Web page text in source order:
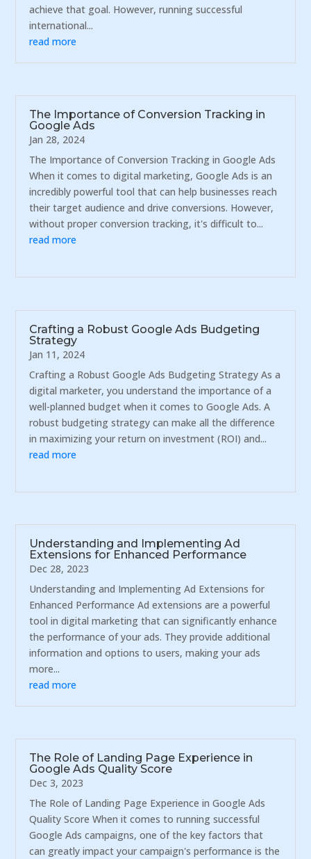
achieve that goal. However, running successful
international...
read more
The Importance of Conversion Tracking in
Google Ads
Jan 28, 2024
The Importance of Conversion Tracking in Google Ads
When it comes to digital marketing, Google Ads is an
incredibly powerful tool that can help businesses reach
their target audience and drive conversions. However,
without proper conversion tracking, it's difficult to...
read more
Crafting a Robust Google Ads Budgeting
Strategy
Jan 11, 2024
Crafting a Robust Google Ads Budgeting Strategy As a
digital marketer, you understand the importance of a
well-planned budget when it comes to Google Ads. A
robust budgeting strategy can make all the difference
in maximizing your return on investment (ROI) and...
read more
Understanding and Implementing Ad
Extensions for Enhanced Performance
Dec 28, 2023
Understanding and Implementing Ad Extensions for
Enhanced Performance Ad extensions are a powerful
tool in digital marketing that can significantly enhance
the performance of your ads. They provide additional
information and options to users, making your ads
more...
read more
The Role of Landing Page Experience in
Google Ads Quality Score
Dec 3, 2023
The Role of Landing Page Experience in Google Ads
Quality Score When it comes to running successful
Google Ads campaigns, one of the key factors that
can greatly impact your campaign's performance is the